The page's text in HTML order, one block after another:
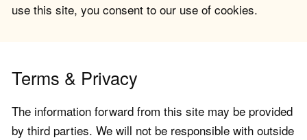
use this site, you consent to our use of cookies.
Terms & Privacy
The information forward from this site may be provided
by third parties. We will not be responsible with outside